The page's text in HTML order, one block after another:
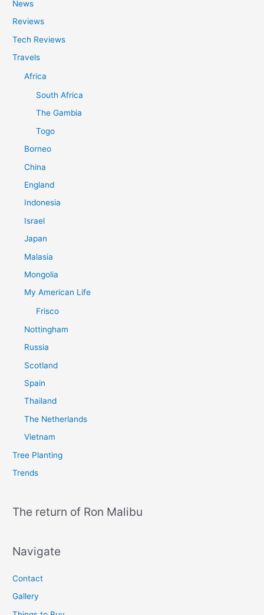
News
Reviews
Tech Reviews
Travels
Africa
South Africa
The Gambia
Togo
Borneo
China
England
Indonesia
Israel
Japan
Malasia
Mongolia
My American Life
Frisco
Nottingham
Russia
Scotland
Spain
Thailand
The Netherlands
Vietnam
Tree Planting
Trends
The return of Ron Malibu
Navigate
Contact
Gallery